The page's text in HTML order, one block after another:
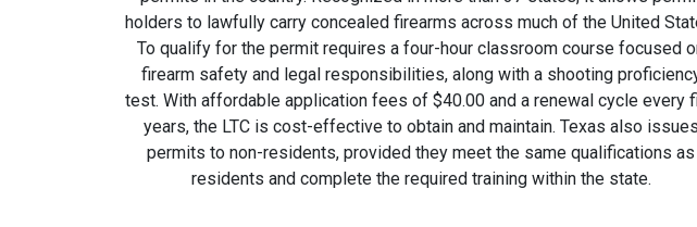
holders to lawfully carry concealed firearms across much of the United
To qualify for the permit requires a four-hour classroom course focused
firearm safety and legal responsibilities, along with a shooting
test. With affordable application fees of $40.00 and a renewal cycle every
years, the LTC is cost-effective to obtain and maintain. Texas also issues
permits to non-residents, provided they meet the same qualifications as
residents and complete the required training within the state.